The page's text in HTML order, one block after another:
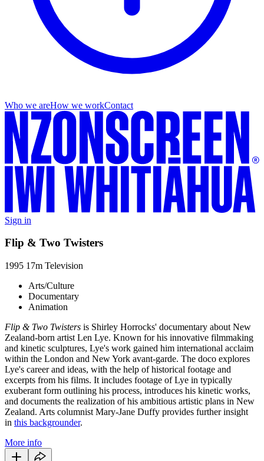
Who we areHow we workContact
Sign in
Flip & Two Twisters
1995 17m Television
Arts/Culture
Documentary
Animation
Flip & Two Twisters is Shirley Horrocks' documentary about New
Zealand-born artist Len Lye. Known for his innovative filmmaking
and kinetic sculptures, Lye's work gained him international acclaim
within the London and New York avant-garde. The doco explores
Lye's career and ideas, with the help of historical footage and
excerpts from his films. It includes footage of Lye in typically
exuberant form outlining his process, introduces his kinetic works,
and documents the realization of his ambitious artistic plans in New
Zealand. Arts columnist Mary-Jane Duffy provides further insight
in this backgrounder.
More info